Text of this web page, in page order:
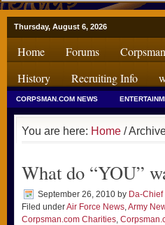
Thursday, August 6, 2026
Home Forums
History
Recruiting Info
CORPSMAN.COM NEWS
You are here: Home /
What do “YOU”
September 26, 2010 by Da-Chief
Filed underAir Force News,Army
Corpsman.com Charities,